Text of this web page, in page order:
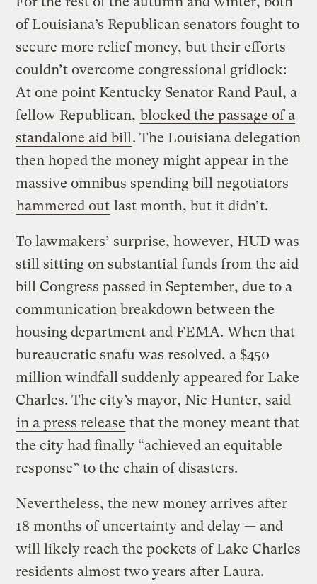
of Louisiana’s Republican senators fought to
secure more relief money, but their efforts
couldn’t overcome congressional gridlock:
At one point Kentucky Senator Rand Paul, a
fellow Republican, blocked the passage of a
standalone aid bill. The Louisiana delegation
then hoped the money might appear in the
massive omnibus spending bill negotiators
hammered out last month, but it didn’t.
To lawmakers’ surprise, however, HUD was
still sitting on substantial funds from the aid
bill Congress passed in September, due to a
communication breakdown between the
housing department and FEMA. When that
bureaucratic snafu was resolved, a $450
million windfall suddenly appeared for Lake
Charles. The city’s mayor, Nic Hunter, said
in a press release that the money meant that
the city had finally “achieved an equitable
response” to the chain of disasters.
Nevertheless, the new money arrives after
18 months of uncertainty and delay — and
will likely reach the pockets of Lake Charles
residents almost two years after Laura.